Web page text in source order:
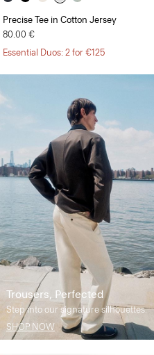
Precise Tee in Cotton Jersey
80.00 €
Essential Duos: 2 for €125
Trousers, Perfected
Step into our signature silhouettes.
SHOP NOW